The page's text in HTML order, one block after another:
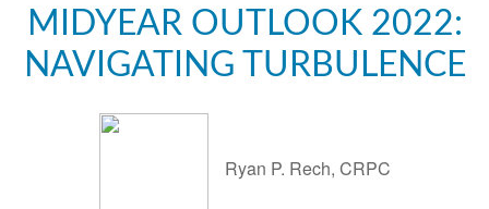
MIDYEAR OUTLOOK 2022:
NAVIGATING TURBULENCE
Ryan P. Rech, CRPC